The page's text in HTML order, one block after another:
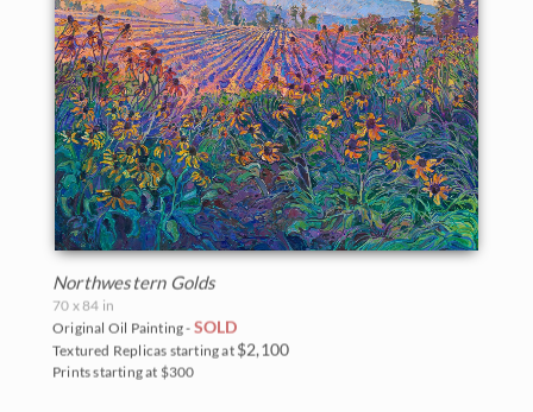
BACK TO RESULTS
Northwestern Golds
70 x 84 in
Original Oil Painting - SOLD
Textured Replicas starting at $2,100
Prints starting at $300